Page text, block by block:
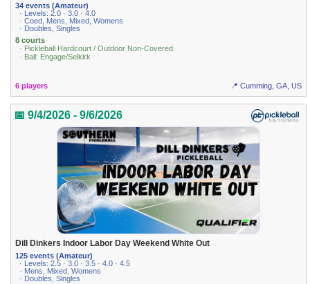
34 events (Amateur)
· Levels: 2.0 · 3.0 · 4.0
· Coed, Mens, Mixed, Womens
· Doubles, Singles
8 courts
· Pickleball Hardcourt / Outdoor Non-Covered
· Ball: Engage/Selkirk
6 players 📍 Cumming, GA, US
📅 9/4/2026 - 9/6/2026
Dill Dinkers Indoor Labor Day Weekend White Out
125 events (Amateur)
· Levels: 2.5 · 3.0 · 3.5 · 4.0 · 4.5
· Mens, Mixed, Womens
· Doubles, Singles